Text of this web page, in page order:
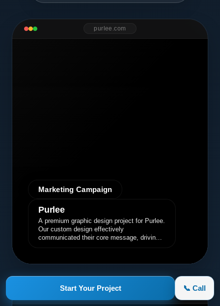
Start Your Project 📞 Call
purlee.com
Marketing Campaign
Purlee
A premium graphic design project for Purlee.
Our custom design effectively
communicated their core message, driving
appletruck.com